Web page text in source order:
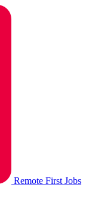
Remote First Jobs